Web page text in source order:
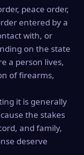
peace order,
entered by a
with, or
on the state
a person lives,
of firearms,
it is generally
the stakes
and family,
deserve